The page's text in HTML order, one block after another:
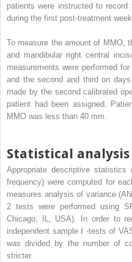
patients were instructed to
during the first post-treatment week.
To measure the amount of MMO,
and mandibular right central
measurements were performed
and the second and third on
made by the second calibrated
patient had been assigned.
MMO was less than 40 mm.
Statistical analysis
Appropriate descriptive statistics
frequency) were computed for
measures analysis of variance
2 tests were performed using
Chicago, IL, USA). In order to
independent samplet -tests of
was divided by the number of
stricter.